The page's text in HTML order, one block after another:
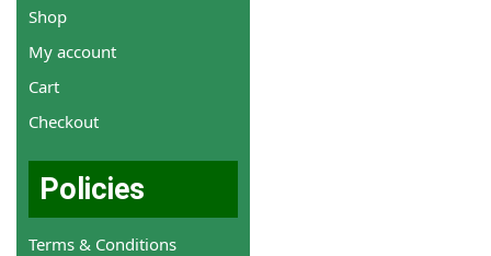
Shop
My account
Cart
Checkout
Policies
Terms & Conditions